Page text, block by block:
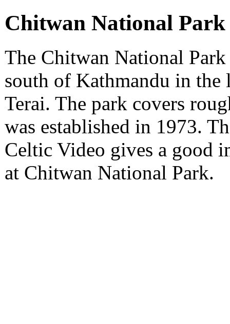
Chitwan National Park
The Chitwan National
south of Kathmandu in the
Terai. The park covers
was established in 1973.
Celtic Video gives a good
at Chitwan National Park.